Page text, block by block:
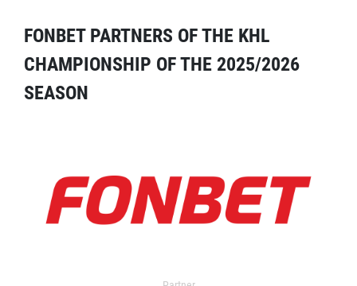
FONBET PARTNERS OF THE KHL
CHAMPIONSHIP OF THE 2025/2026
SEASON